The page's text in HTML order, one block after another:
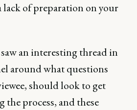
of preparation on your
an interesting thread in
around what questions
should look to get
the process, and these